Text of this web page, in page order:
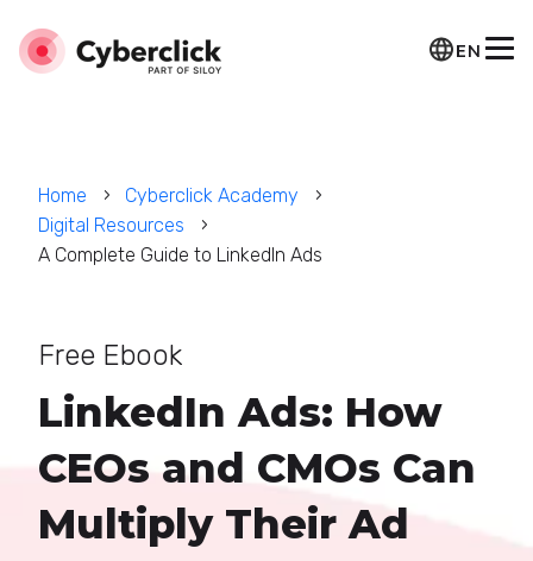
EN
Home
Cyberclick Academy
Digital Resources
A Complete Guide to LinkedIn Ads
Free Ebook
LinkedIn Ads: How
CEOs and CMOs Can
Multiply Their Ad